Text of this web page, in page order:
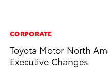
CORPORATE
Toyota Motor North
Executive Changes